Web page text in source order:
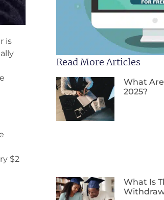
is
$2
Read More Articles
What
2025?
What Is